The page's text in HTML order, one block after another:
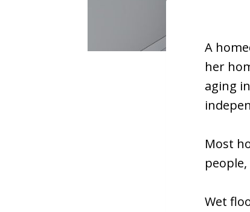
A
her
aging
Most
Wet